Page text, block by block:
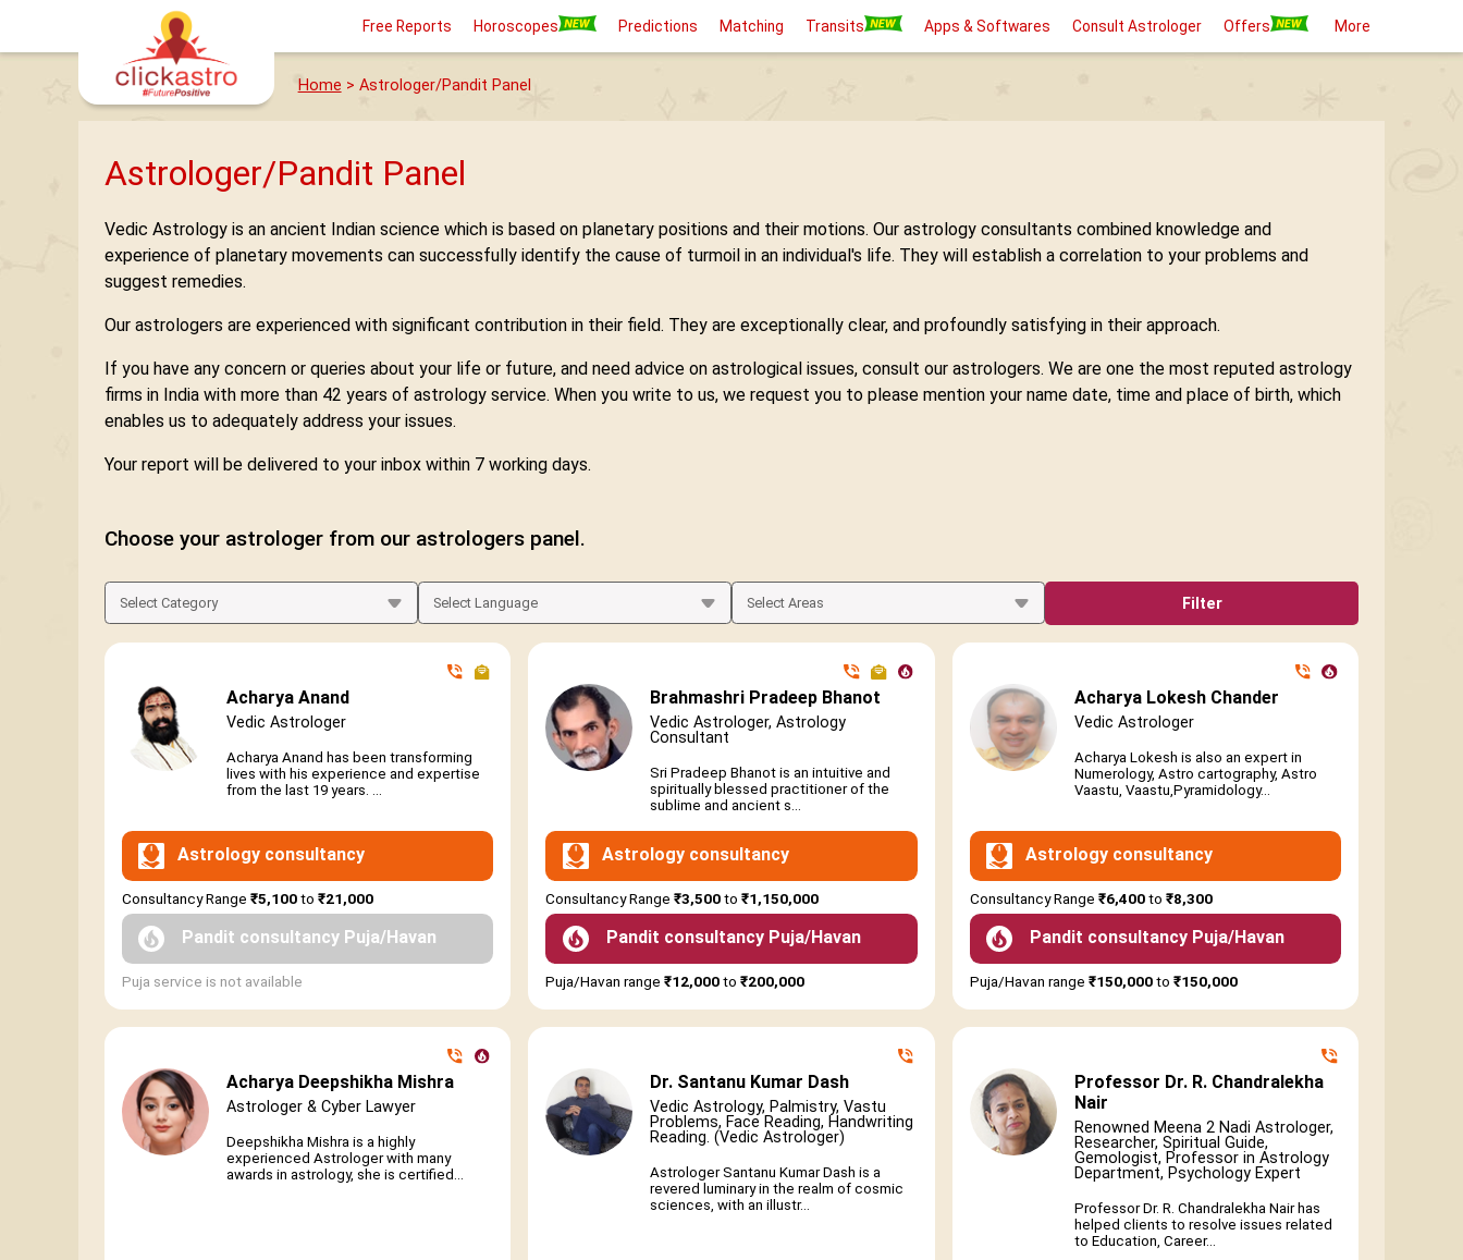
Free Reports Horoscopes Predictions Matching Transits Apps & Softwares Consult Astrologer Offers More
Home > Astrologer/Pandit Panel
Astrologer/Pandit Panel
Vedic Astrology is an ancient Indian science which is based on planetary positions and their motions. Our astrology consultants combined knowledge and
experience of planetary movements can successfully identify the cause of turmoil in an individual's life. They will establish a correlation to your problems and
suggest remedies.
Our astrologers are experienced with significant contribution in their field. They are exceptionally clear, and profoundly satisfying in their approach.
If you have any concern or queries about your life or future, and need advice on astrological issues, consult our astrologers. We are one the most reputed astrology
firms in India with more than 42 years of astrology service. When you write to us, we request you to please mention your name date, time and place of birth, which
enables us to adequately address your issues.
Your report will be delivered to your inbox within 7 working days.
Choose your astrologer from our astrologers panel.
Filter
Acharya Anand
Vedic Astrologer
Acharya Anand has been transforming
lives with his experience and expertise
from the last 19 years. ...
Astrology consultancy
Consultancy Range ₹5,100to ₹21,000
Pandit consultancy Puja/Havan
Puja service is not available
Brahmashri Pradeep Bhanot
Vedic Astrologer, Astrology
Consultant
Sri Pradeep Bhanot is an intuitive and
spiritually blessed practitioner of the
sublime and ancient s...
Astrology consultancy
Consultancy Range₹3,500to₹1,150,000
Pandit consultancy Puja/Havan
Puja/Havan range₹12,000to₹200,000
Acharya Lokesh Chander
Vedic Astrologer
Acharya Lokesh is also an expert in
Numerology, Astro cartography, Astro
Vaastu, Vaastu,Pyramidology...
Astrology consultancy
Consultancy Range ₹6,400to ₹8,300
Pandit consultancy Puja/Havan
Puja/Havan range ₹150,000to ₹150,000
Acharya Deepshikha Mishra
Astrologer & Cyber Lawyer
Deepshikha Mishra is a highly
experienced Astrologer with many
awards in astrology, she is certified...
Dr. Santanu Kumar Dash
Vedic Astrology, Palmistry, Vastu
Problems, Face Reading, Handwriting
Reading. (Vedic Astrologer)
Astrologer Santanu Kumar Dash is a
revered luminary in the realm of cosmic
sciences, with an illustr...
Professor Dr. R. Chandralekha
Nair
Renowned Meena 2 Nadi Astrologer,
Researcher, Spiritual Guide,
Gemologist, Professor in Astrology
Department, Psychology Expert
Professor Dr. R. Chandralekha Nair has
helped clients to resolve issues related
to Education, Career...